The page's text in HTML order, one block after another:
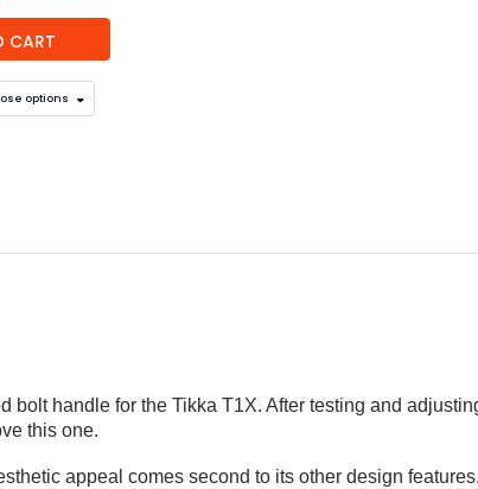
CART
options
bolt handle for the Tikka T1X. After testing and
this one.
appeal comes second to its other design